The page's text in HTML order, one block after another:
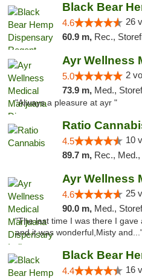
4.6 26
60.9 m, Rec.,
5.0 2
73.9 m, Med., Storefront,
"Always a pleasure at ayr "
Ratio
4.5 10
89.7 m, Rec., Med.,
4.6 25
90.0 m, Med., Storefront,
"The last time I was there I gave
and it was wonderful,Misty
4.4 16